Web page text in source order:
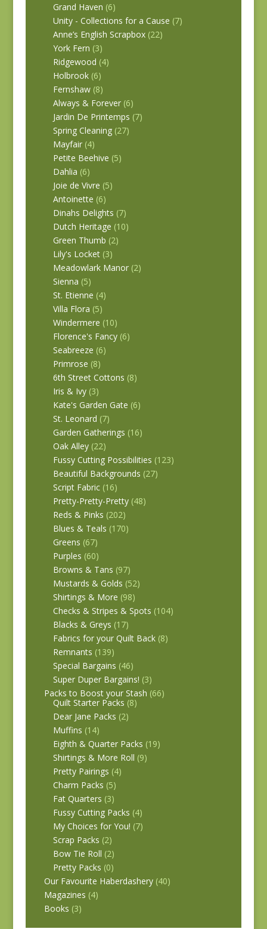
Grand Haven (6)
Unity - Collections for a Cause (7)
Anne’s English Scrapbox (22)
York Fern (3)
Ridgewood (4)
Holbrook (6)
Fernshaw (8)
Always & Forever (6)
Jardin De Printemps (7)
Spring Cleaning (27)
Mayfair (4)
Petite Beehive (5)
Dahlia (6)
Joie de Vivre (5)
Antoinette (6)
Dinahs Delights (7)
Dutch Heritage (10)
Green Thumb (2)
Lily's Locket (3)
Meadowlark Manor (2)
Sienna (5)
St. Etienne (4)
Villa Flora (5)
Windermere (10)
Florence's Fancy (6)
Seabreeze (6)
Primrose (8)
6th Street Cottons (8)
Iris & Ivy (3)
Kate's Garden Gate (6)
St. Leonard (7)
Garden Gatherings (16)
Oak Alley (22)
Fussy Cutting Possibilities (123)
Beautiful Backgrounds (27)
Script Fabric (16)
Pretty-Pretty-Pretty (48)
Reds & Pinks (202)
Blues & Teals (170)
Greens (67)
Purples (60)
Browns & Tans (97)
Mustards & Golds (52)
Shirtings & More (98)
Checks & Stripes & Spots (104)
Blacks & Greys (17)
Fabrics for your Quilt Back (8)
Remnants (139)
Special Bargains (46)
Super Duper Bargains! (3)
Packs to Boost your Stash (66)
Quilt Starter Packs (8)
Dear Jane Packs (2)
Muffins (14)
Eighth & Quarter Packs (19)
Shirtings & More Roll (9)
Pretty Pairings (4)
Charm Packs (5)
Fat Quarters (3)
Fussy Cutting Packs (4)
My Choices for You! (7)
Scrap Packs (2)
Bow Tie Roll (2)
Pretty Packs (0)
Our Favourite Haberdashery (40)
Magazines (4)
Books (3)